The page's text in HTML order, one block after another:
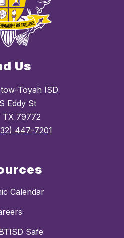
Us
Toyah ISD
Eddy St
TX 79772
447-7201
Calendar
Safe